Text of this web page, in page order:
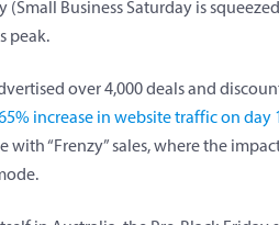
Business Saturday is
peak.
over 4,000 deals and
increase in website traffic on day
“Frenzy” sales, where the